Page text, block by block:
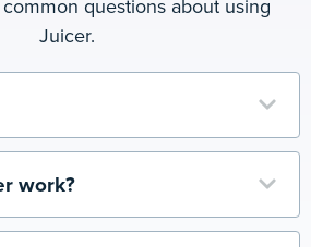
questions about using
Juicer.
work?